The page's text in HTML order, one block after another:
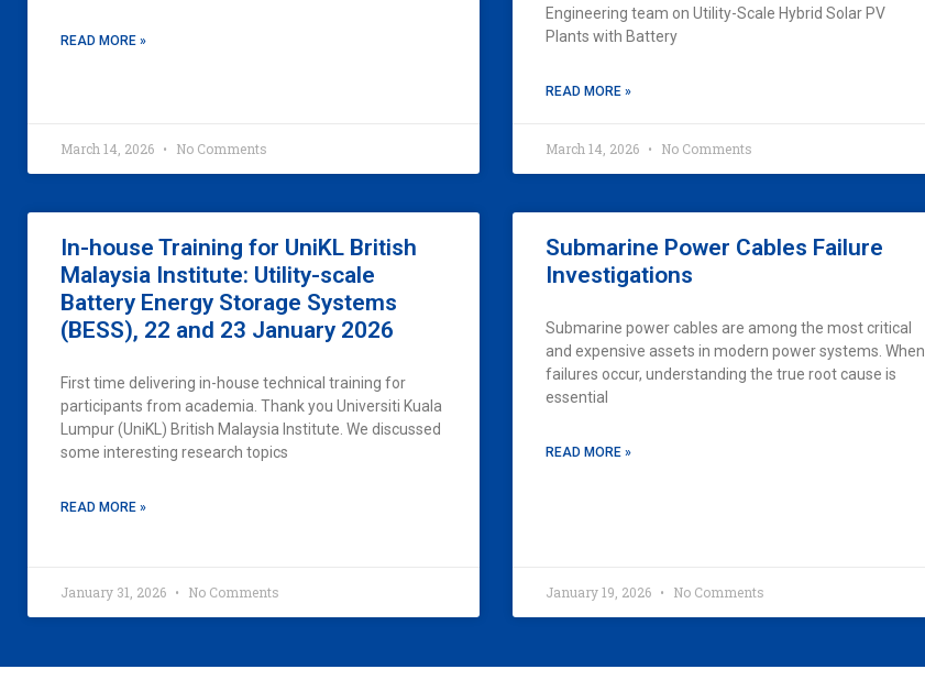
READ MORE »
March 14, 2026 No Comments
Engineering team on Utility-Scale Hybrid Solar PV
Plants with Battery
READ MORE »
March 14, 2026 No Comments
In-house Training for UniKL British
Malaysia Institute: Utility-scale
Battery Energy Storage Systems
(BESS), 22 and 23 January 2026
First time delivering in-house technical training for
participants from academia. Thank you Universiti Kuala
Lumpur (UniKL) British Malaysia Institute. We discussed
some interesting research topics
READ MORE »
January 31, 2026 No Comments
Submarine Power Cables Failure
Investigations
Submarine power cables are among the most critical
and expensive assets in modern power systems. When
failures occur, understanding the true root cause is
essential
READ MORE »
January 19, 2026 No Comments